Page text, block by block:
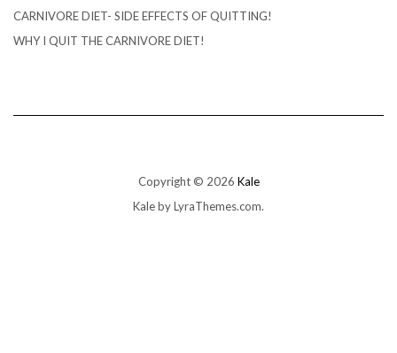
CARNIVORE DIET- SIDE EFFECTS OF QUITTING!
WHY I QUIT THE CARNIVORE DIET!
Copyright © 2026 Kale
Kaleby LyraThemes.com.